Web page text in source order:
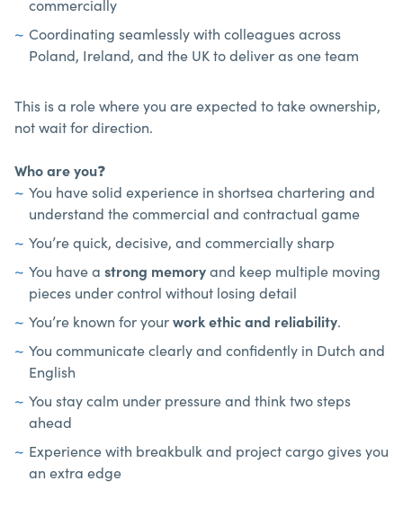
commercially
Coordinating seamlessly with colleagues across
Poland, Ireland, and the UK to deliver as one team
This is a role where you are expected to take ownership,
not wait for direction.
Who are you❓
You have solid experience in shortsea chartering and
understand the commercial and contractual game
You’re quick, decisive, and commercially sharp
You have a strong memoryand keep multiple moving
pieces under control without losing detail
You’re known for yourwork ethic and reliability.
You communicate clearly and confidently in Dutch and
English
You stay calm under pressure and think two steps
ahead
Experience with breakbulk and project cargo gives you
an extra edge